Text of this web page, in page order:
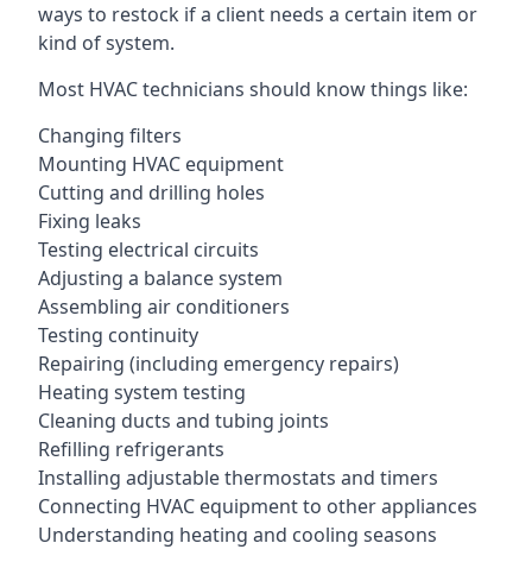
ways to restock if a client needs a certain item or
kind of system.
Most HVAC technicians should know things like:
Changing filters
Mounting HVAC equipment
Cutting and drilling holes
Fixing leaks
Testing electrical circuits
Adjusting a balance system
Assembling air conditioners
Testing continuity
Repairing (including emergency repairs)
Heating system testing
Cleaning ducts and tubing joints
Refilling refrigerants
Installing adjustable thermostats and timers
Connecting HVAC equipment to other appliances
Understanding heating and cooling seasons